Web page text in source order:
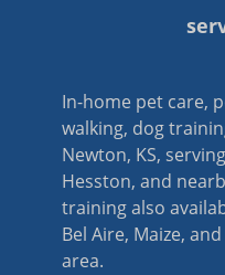
In-home pet care,
walking, dog
Newton, KS,
Hesston, and
training also
Bel Aire, Maize,
area.